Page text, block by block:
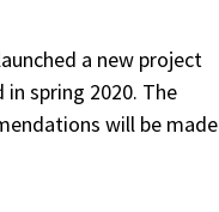
a new project
spring 2020. The
will be made